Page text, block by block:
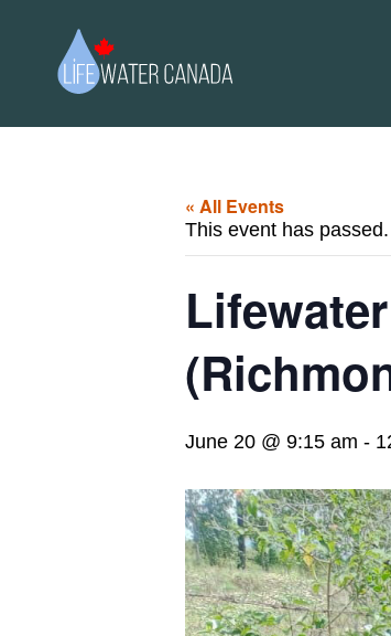
« All Events
This event has passed.
June 20 @ 9:15 am -